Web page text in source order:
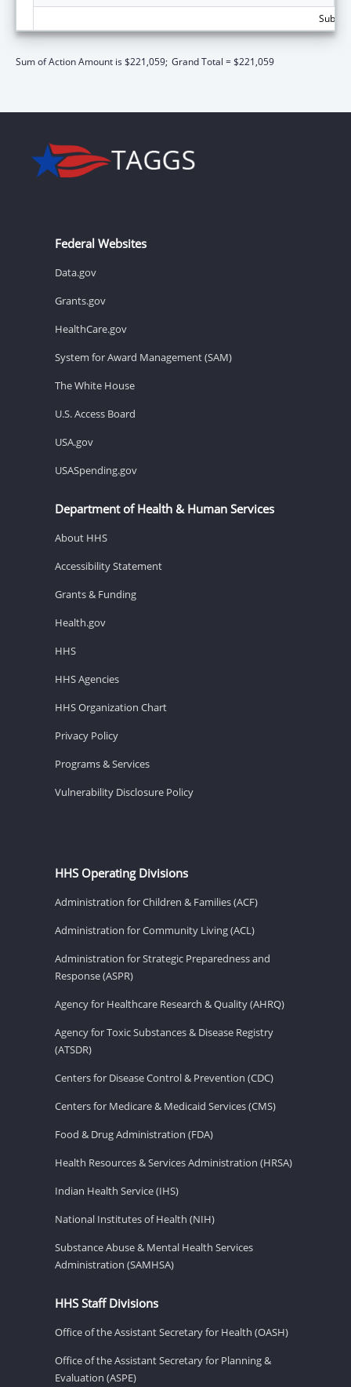
Sum of Action Amount is $221,059; Grand Total = $221,059
Federal Websites
Data.gov
Grants.gov
HealthCare.gov
System for Award Management (SAM)
The White House
U.S. Access Board
USA.gov
USASpending.gov
Department of Health & Human Services
About HHS
Accessibility Statement
Grants & Funding
Health.gov
HHS
HHS Agencies
HHS Organization Chart
Privacy Policy
Programs & Services
Vulnerability Disclosure Policy
HHS Operating Divisions
Administration for Children & Families (ACF)
Administration for Community Living (ACL)
Administration for Strategic Preparedness and
Response (ASPR)
Agency for Healthcare Research & Quality (AHRQ)
Agency for Toxic Substances & Disease Registry
(ATSDR)
Centers for Disease Control & Prevention (CDC)
Centers for Medicare & Medicaid Services (CMS)
Food & Drug Administration (FDA)
Health Resources & Services Administration (HRSA)
Indian Health Service (IHS)
National Institutes of Health (NIH)
Substance Abuse & Mental Health Services
Administration (SAMHSA)
HHS Staff Divisions
Office of the Assistant Secretary for Health (OASH)
Office of the Assistant Secretary for Planning &
Evaluation (ASPE)